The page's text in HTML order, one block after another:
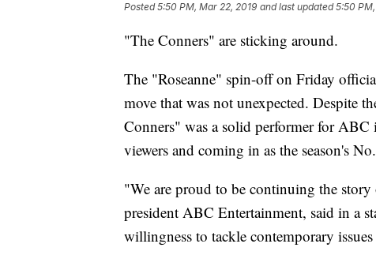
Posted5:50 PM, Mar 22, 2019 and last updated 5:50
"The Conners" are sticking around.
The "Roseanne" spin-off on Friday
move that was not unexpected. Despite
Conners" was a solid performer for
viewers and coming in as the season's
"We are proud to be continuing the
president ABC Entertainment, said in a
willingness to tackle contemporary